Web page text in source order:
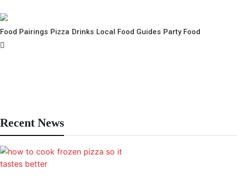
Food Pairings Pizza Drinks Local Food Guides Party Food
Recent News